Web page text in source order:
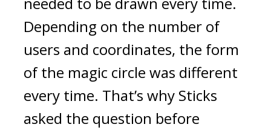
Depending on the number of
users and coordinates, the form
of the magic circle was different
every time. That’s why Sticks
asked the question before